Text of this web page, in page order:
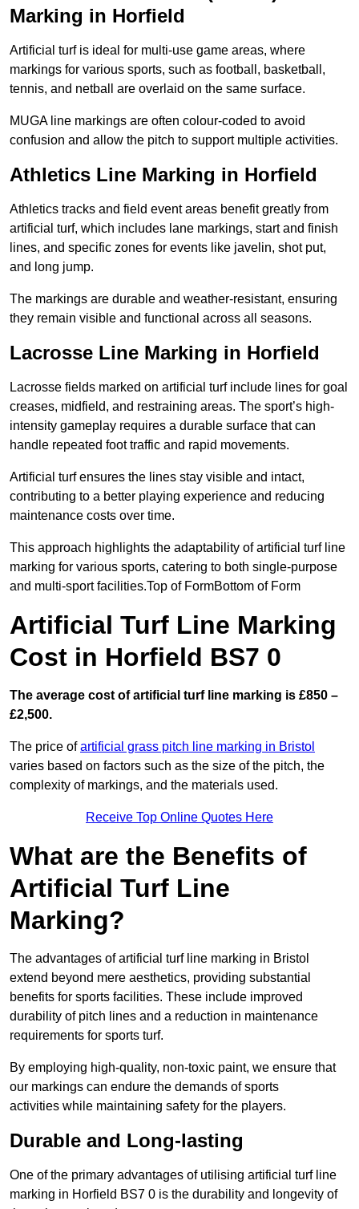
Marking in Horfield
Artificial turf is ideal for multi-use game areas, where
markings for various sports, such as football, basketball,
tennis, and netball are overlaid on the same surface.
MUGA line markings are often colour-coded to avoid
confusion and allow the pitch to support multiple activities.
Athletics Line Marking in Horfield
Athletics tracks and field event areas benefit greatly from
artificial turf, which includes lane markings, start and finish
lines, and specific zones for events like javelin, shot put,
and long jump.
The markings are durable and weather-resistant, ensuring
they remain visible and functional across all seasons.
Lacrosse Line Marking in Horfield
Lacrosse fields marked on artificial turf include lines for goal
creases, midfield, and restraining areas. The sport’s high-
intensity gameplay requires a durable surface that can
handle repeated foot traffic and rapid movements.
Artificial turf ensures the lines stay visible and intact,
contributing to a better playing experience and reducing
maintenance costs over time.
This approach highlights the adaptability of artificial turf line
marking for various sports, catering to both single-purpose
and multi-sport facilities.Top of FormBottom of Form
Artificial Turf Line Marking
Cost in Horfield BS7 0
The average cost of artificial turf line marking is £850 –
£2,500.
The price ofartificial grass pitch line marking in Bristol
varies based on factors such as the size of the pitch, the
complexity of markings, and the materials used.
Receive Top Online Quotes Here
What are the Benefits of
Artificial Turf Line
Marking?
The advantages of artificial turf line marking in Bristol
extend beyond mere aesthetics, providing substantial
benefits for sports facilities. These include improved
durability of pitch lines and a reduction in maintenance
requirements for sports turf.
By employing high-quality, non-toxic paint, we ensure that
our markings can endure the demands of sports
activities while maintaining safety for the players.
Durable and Long-lasting
One of the primary advantages of utilising artificial turf line
marking in Horfield BS7 0 is the durability and longevity of